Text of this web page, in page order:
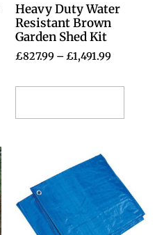
Heavy Duty Water
Resistant Brown
Garden Shed Kit
£827.99 –£1,491.99